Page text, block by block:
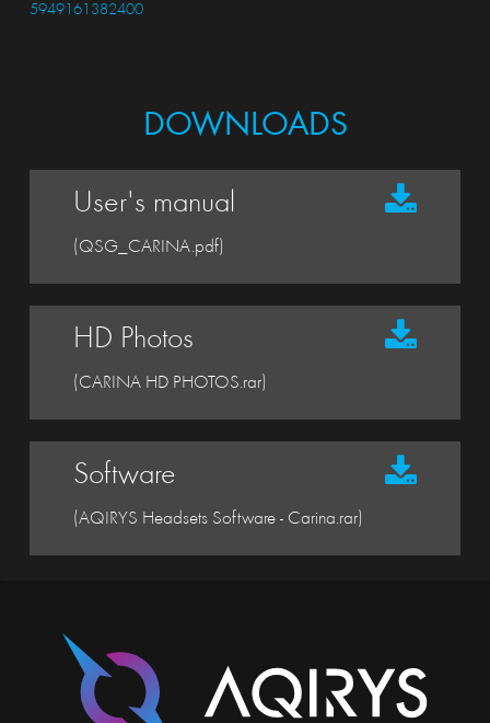
5949161382400
DOWNLOADS
User's manual
(QSG_CARINA.pdf)
HD Photos
(CARINA HD PHOTOS.rar)
Software
(AQIRYS Headsets Software - Carina.rar)